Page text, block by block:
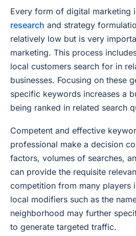
Every form of digital marketing
research and strategy
relatively low but is very
marketing. This process
local customers search for in
businesses. Focusing on these
specific keywords increases a
being ranked in related search
Competent and effective
professional make a decision
factors, volumes of searches,
can provide the requisite
competition from many players
local modifiers such as the
neighborhood may further
to generate targeted traffic.